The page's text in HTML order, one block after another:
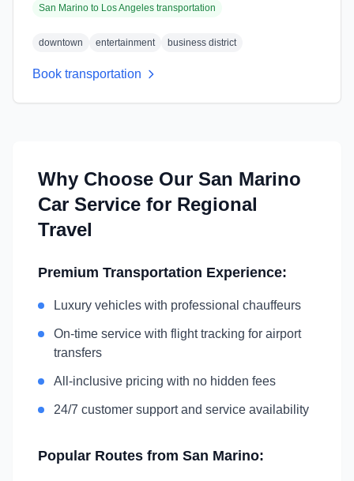
San Marino to Los Angeles transportation
downtown entertainment business district
Book transportation
Why Choose Our San Marino
Car Service for Regional
Travel
Premium Transportation Experience:
Luxury vehicles with professional chauffeurs
On-time service with flight tracking for airport
transfers
All-inclusive pricing with no hidden fees
24/7 customer support and service availability
Popular Routes from San Marino: